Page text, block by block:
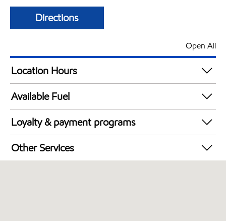
Directions
Open All
Location Hours
24 hours
Available Fuel
Synergy Diesel Efficient / Diesel
Loyalty & payment programs
Exxon Mobil Rewards+ in-store offers
Walmart+
Other Services